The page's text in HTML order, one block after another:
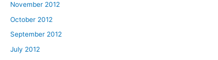
November 2012
October 2012
September 2012
July 2012